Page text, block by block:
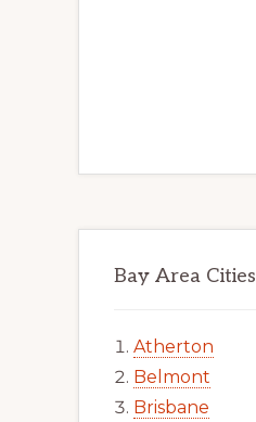
Bay Area Cities
Atherton
Belmont
Brisbane